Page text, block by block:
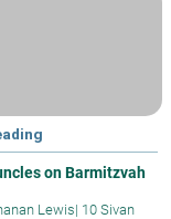
on Barmitzvah
Lewis| 10 Sivan